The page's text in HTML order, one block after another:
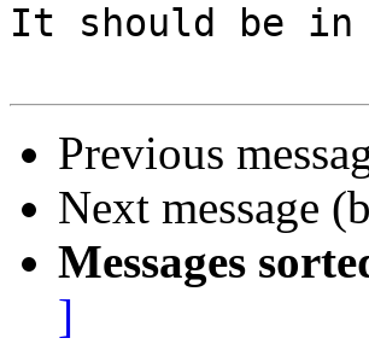
It should be
Previous
Next message
Messages
]